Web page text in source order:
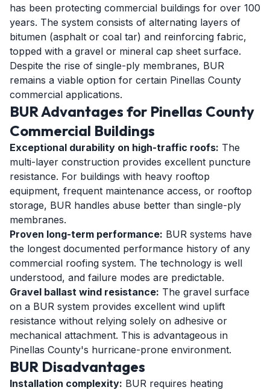
has been protecting commercial buildings for over 100
years. The system consists of alternating layers of
bitumen (asphalt or coal tar) and reinforcing fabric,
topped with a gravel or mineral cap sheet surface.
Despite the rise of single-ply membranes, BUR
remains a viable option for certain Pinellas County
commercial applications.
BUR Advantages for Pinellas County
Commercial Buildings
Exceptional durability on high-traffic roofs: The
multi-layer construction provides excellent puncture
resistance. For buildings with heavy rooftop
equipment, frequent maintenance access, or rooftop
storage, BUR handles abuse better than single-ply
membranes.
Proven long-term performance: BUR systems have
the longest documented performance history of any
commercial roofing system. The technology is well
understood, and failure modes are predictable.
Gravel ballast wind resistance: The gravel surface
on a BUR system provides excellent wind uplift
resistance without relying solely on adhesive or
mechanical attachment. This is advantageous in
Pinellas County's hurricane-prone environment.
BUR Disadvantages
Installation complexity: BUR requires heating